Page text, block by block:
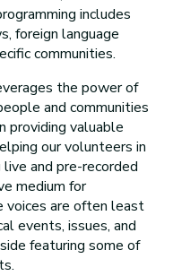
includes
foreign language
communities.
the power of
and communities
providing valuable
our volunteers in
and pre-recorded
medium for
voices are often least
events, issues, and
featuring some of